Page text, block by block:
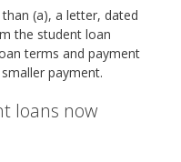
(a), a letter, dated
the student loan
terms and payment
payment.
loans now